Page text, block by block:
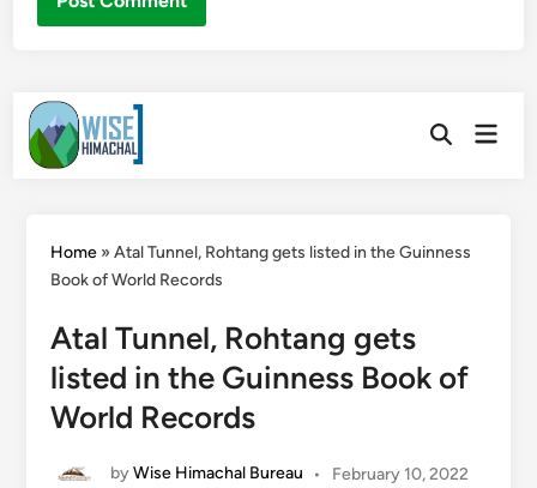
Skip
to
content
OpenMain
Home»Atal Tunnel, Rohtang gets listed in the Guinness
Book of World Records
Atal Tunnel, Rohtang gets
listed in the Guinness Book of
World Records
byWise Himachal Bureau • February 10, 2022